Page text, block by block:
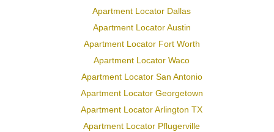
Apartment Locator Dallas
Apartment Locator Austin
Apartment Locator Fort Worth
Apartment Locator Waco
Apartment Locator San Antonio
Apartment Locator Georgetown
Apartment Locator Arlington TX
Apartment Locator Pflugerville